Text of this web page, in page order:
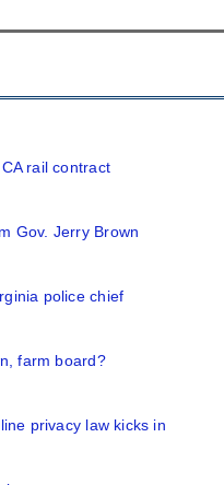
rail contract
Gov. Jerry Brown
police chief
farm board?
privacy law kicks in